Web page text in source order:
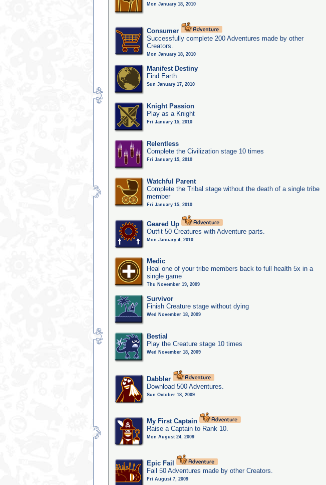
Mon January 18, 2010
Consumer
Successfully complete 200 Adventures made by other
Creators.
Mon January 18, 2010
Manifest Destiny
Find Earth
Sun January 17, 2010
Knight Passion
Play as a Knight
Fri January 15, 2010
Relentless
Complete the Civilization stage 10 times
Fri January 15, 2010
Watchful Parent
Complete the Tribal stage without the death of a single tribe
member
Fri January 15, 2010
Geared Up
Outfit 50 Creatures with Adventure parts.
Mon January 4, 2010
Medic
Heal one of your tribe members back to full health 5x in a
single game
Thu November 19, 2009
Survivor
Finish Creature stage without dying
Wed November 18, 2009
Bestial
Play the Creature stage 10 times
Wed November 18, 2009
Dabbler
Download 500 Adventures.
Sun October 18, 2009
My First Captain
Raise a Captain to Rank 10.
Mon August 24, 2009
Epic Fail
Fail 50 Adventures made by other Creators.
Fri August 7, 2009